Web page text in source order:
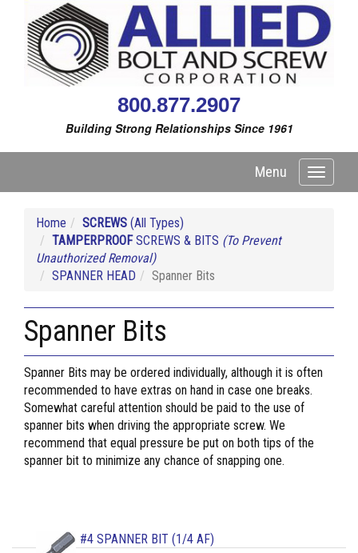
800.877.2907
Building Strong Relationships Since 1961
Toggle
Menu
Home SCREWS (All Types)
TAMPERPROOFSCREWS & BITS (To Prevent
Unauthorized Removal)
SPANNER HEAD
Spanner Bits
Spanner Bits
Spanner Bits may be ordered individually, although it is often
recommended to have extras on hand in case one breaks.
Somewhat careful attention should be paid to the use of
spanner bits when driving the appropriate screw. We
recommend that equal pressure be put on both tips of the
spanner bit to minimize any chance of snapping one.
#4 SPANNER BIT (1/4 AF)